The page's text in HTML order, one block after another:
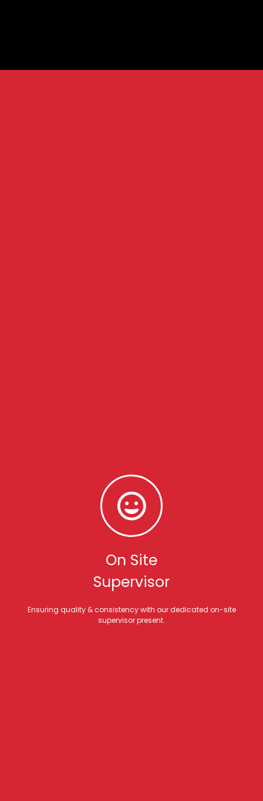
On Site
Supervisor
Ensuring quality & consistency with our dedicated on-site
supervisor present.